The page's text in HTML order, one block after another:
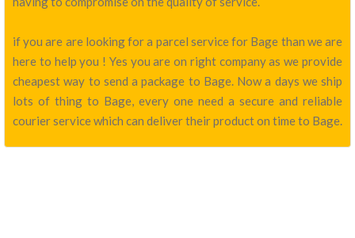
if you are are looking for a parcel service for Bage than we are
here to help you ! Yes you are on right company as we provide
cheapest way to send a package to Bage. Now a days we ship
lots of thing to Bage, every one need a secure and reliable
courier service which can deliver their product on time to Bage.